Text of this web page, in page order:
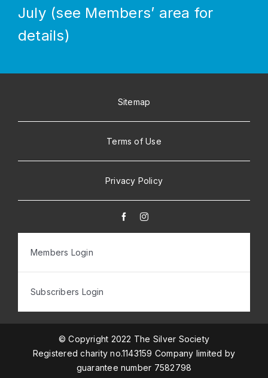
July (see Members’ area for
details)
Sitemap
Terms of Use
Privacy Policy
Members Login
Subscribers Login
© Copyright 2022 The Silver Society
Registered charity no.1143159 Company limited by
guarantee number 7582798